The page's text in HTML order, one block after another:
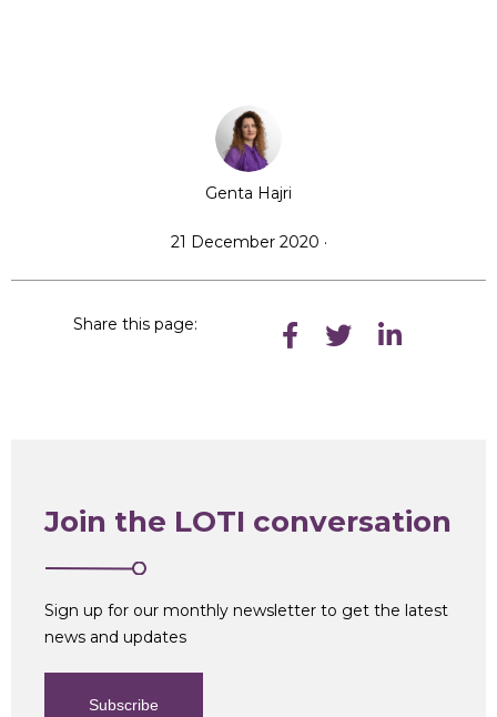
Genta Hajri
21 December 2020 ·
Share this page:
Join the LOTI conversation
Sign up for our monthly newsletter to get the latest
news and updates
Subscribe